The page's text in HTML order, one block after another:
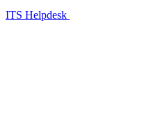
ITS Helpdesk